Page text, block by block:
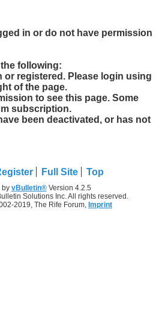
in or do not have permission
following:
or registered. Please login using
of the page.
to see this page. Some
subscription.
been deactivated, or has not
Full Site Top
by vBulletin®Version 4.2.5
Solutions Inc. All rights reserved.
2019, The Rife Forum, Imprint